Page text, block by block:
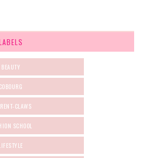
BEAUTY
COBOURG
CLAWS
SCHOOL